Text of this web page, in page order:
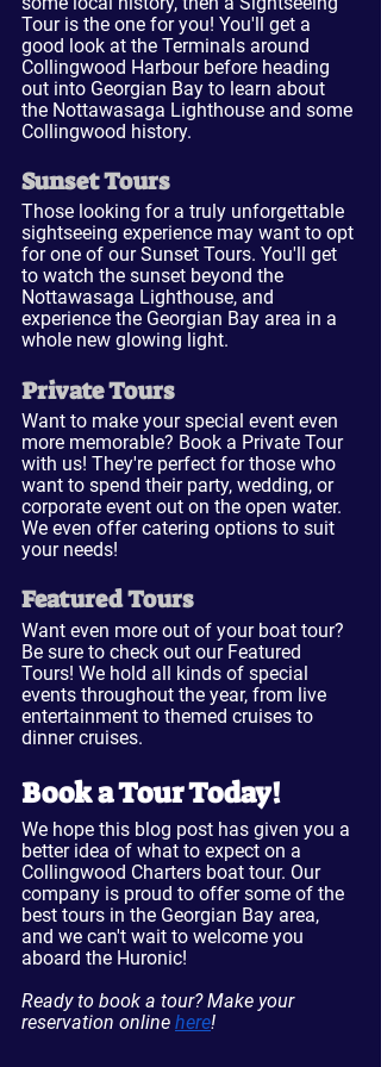
Tour is the one for you! You'll get a
good look at the Terminals around
Collingwood Harbour before heading
out into Georgian Bay to learn about
the Nottawasaga Lighthouse and some
Collingwood history.
Sunset Tours
Those looking for a truly unforgettable
sightseeing experience may want to opt
for one of our Sunset Tours. You'll get
to watch the sunset beyond the
Nottawasaga Lighthouse, and
experience the Georgian Bay area in a
whole new glowing light.
Private Tours
Want to make your special event even
more memorable? Book a Private Tour
with us! They're perfect for those who
want to spend their party, wedding, or
corporate event out on the open water.
We even offer catering options to suit
your needs!
Featured Tours
Want even more out of your boat tour?
Be sure to check out our Featured
Tours! We hold all kinds of special
events throughout the year, from live
entertainment to themed cruises to
dinner cruises.
Book a Tour Today!
We hope this blog post has given you a
better idea of what to expect on a
Collingwood Charters boat tour. Our
company is proud to offer some of the
best tours in the Georgian Bay area,
and we can't wait to welcome you
aboard the Huronic!
Ready to book a tour? Make your
reservation online here!